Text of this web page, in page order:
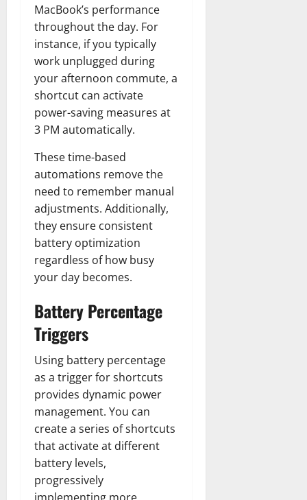
MacBook’s performance
throughout the day. For
instance, if you typically
work unplugged during
your afternoon commute, a
shortcut can activate
power-saving measures at
3 PM automatically.
These time-based
automations remove the
need to remember manual
adjustments. Additionally,
they ensure consistent
battery optimization
regardless of how busy
your day becomes.
Battery Percentage
Triggers
Using battery percentage
as a trigger for shortcuts
provides dynamic power
management. You can
create a series of shortcuts
that activate at different
battery levels,
progressively